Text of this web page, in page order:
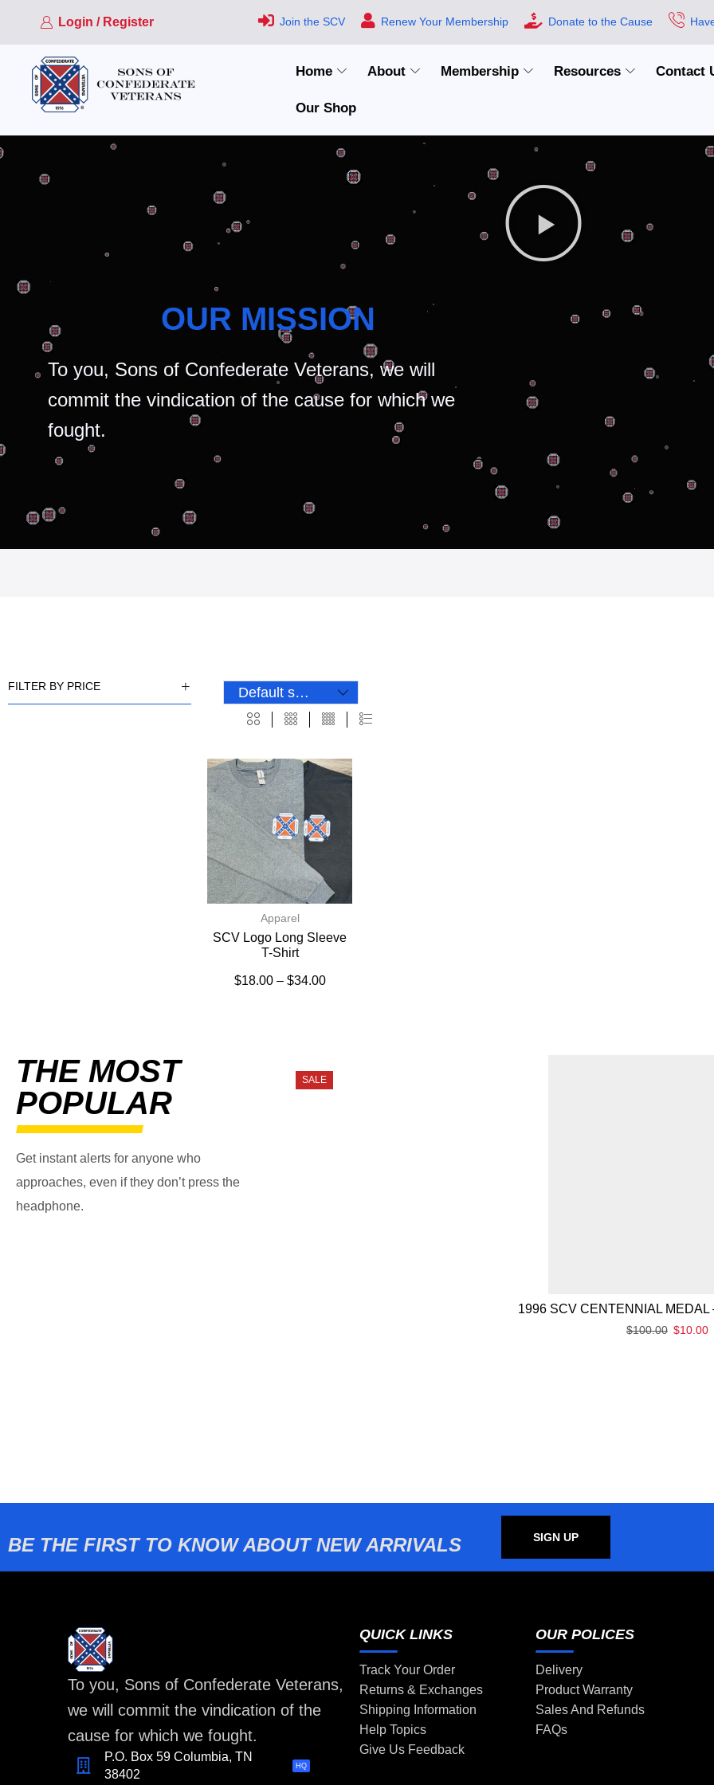
Login / Register Join the SCV Renew Your Membership Donate to the Cause
Home About Membership Resources Contact
Our Shop
OUR MISSION
To you, Sons of Confederate Veterans, we will
commit the vindication of the cause for which we
fought.
FILTER BY PRICE
Apparel
SCV Logo Long Sleeve
T-Shirt
$18.00 – $34.00
THE MOST
POPULAR
Get instant alerts for anyone who
approaches, even if they don’t press the
headphone.
SALE
1996 SCV CENTENNIAL MEDAL
$100.00 $10.00
BE THE FIRST TO KNOW ABOUT NEW ARRIVALS SIGN UP
To you, Sons of Confederate Veterans,
we will commit the vindication of the
cause for which we fought.
P.O. Box 59 Columbia, TN
38402
HQ
QUICK LINKS
Track Your Order
Returns & Exchanges
Shipping Information
Help Topics
Give Us Feedback
OUR POLICES
Delivery
Product Warranty
Sales And Refunds
FAQs